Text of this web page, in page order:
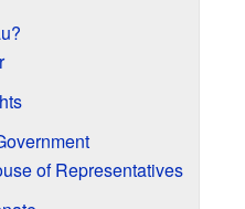
of Representatives